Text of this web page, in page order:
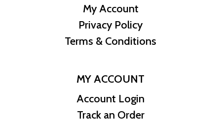
My Account
Privacy Policy
Terms & Conditions
MY ACCOUNT
Account Login
Track an Order